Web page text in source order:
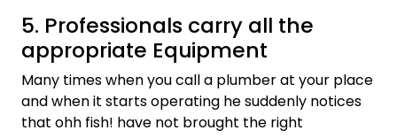
5. Professionals carry all the
appropriate Equipment
Many times when you call a plumber at your place
and when it starts operating he suddenly notices
that ohh fish! have not brought the right